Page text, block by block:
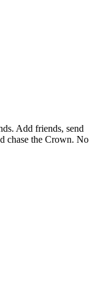
Add friends, send
chase the Crown. No